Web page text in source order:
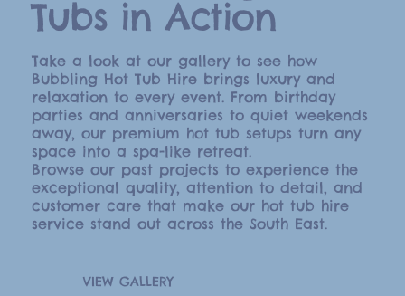
Tubs in Action
Take a look at our gallery to see how
Bubbling Hot Tub Hire brings luxury and
relaxation to every event. From birthday
parties and anniversaries to quiet weekends
away, our premium hot tub setups turn any
space into a spa-like retreat.
Browse our past projects to experience the
exceptional quality, attention to detail, and
customer care that make our hot tub hire
service stand out across the South East.
VIEW GALLERY